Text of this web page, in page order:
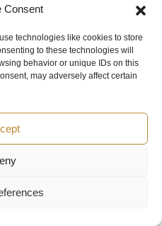
Consent
technologies like cookies to store
to these technologies will
behavior or unique IDs on this
may adversely affect certain
Explosion